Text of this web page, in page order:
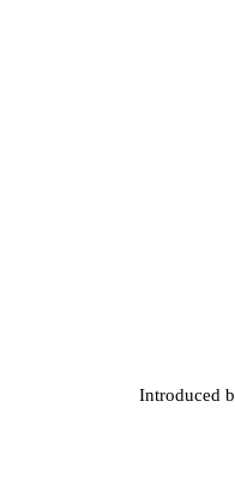
Introduced